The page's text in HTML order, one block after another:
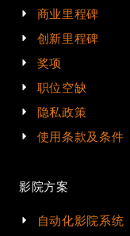
商业里程碑
创新里程碑
奖项
职位空缺
隐私政策
使用条款及条件
影院方案
自动化影院系统